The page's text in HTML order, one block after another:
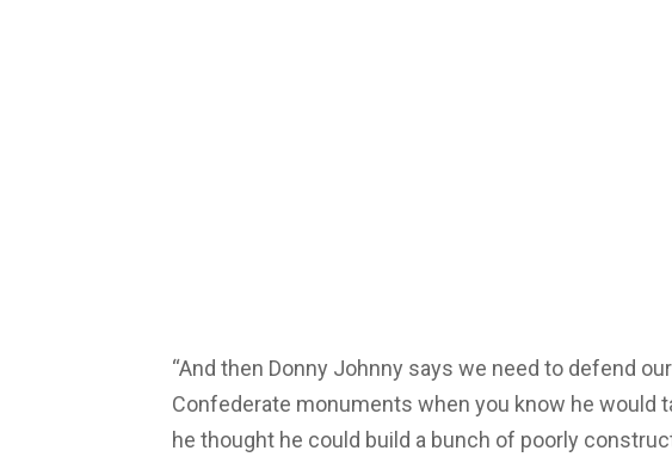
“And then Donny Johnny says we need to defend
Confederate monuments when you know he would
he thought he could build a bunch of poorly